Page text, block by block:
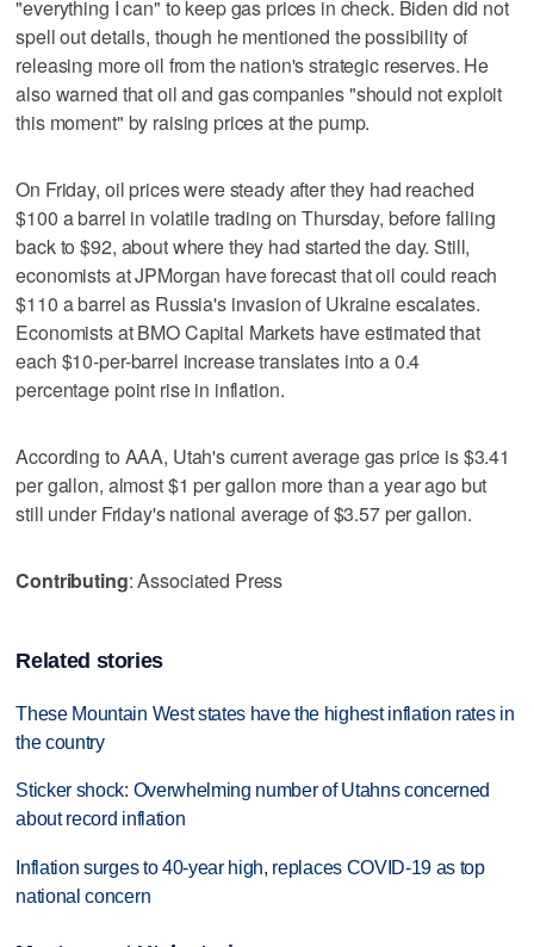
"everything I can" to keep gas prices in check. Biden did not
spell out details, though he mentioned the possibility of
releasing more oil from the nation's strategic reserves. He
also warned that oil and gas companies "should not exploit
this moment" by raising prices at the pump.
On Friday, oil prices were steady after they had reached
$100 a barrel in volatile trading on Thursday, before falling
back to $92, about where they had started the day. Still,
economists at JPMorgan have forecast that oil could reach
$110 a barrel as Russia's invasion of Ukraine escalates.
Economists at BMO Capital Markets have estimated that
each $10-per-barrel increase translates into a 0.4
percentage point rise in inflation.
According to AAA, Utah's current average gas price is $3.41
per gallon, almost $1 per gallon more than a year ago but
still under Friday's national average of $3.57 per gallon.
Contributing: Associated Press
Related stories
These Mountain West states have the highest inflation rates in
the country
Sticker shock: Overwhelming number of Utahns concerned
about record inflation
Inflation surges to 40-year high, replaces COVID-19 as top
national concern